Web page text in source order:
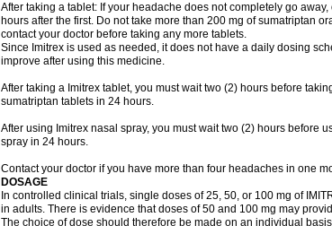
After taking a tablet: If your headache does not completely go
hours after the first. Do not take more than 200 mg of sumatriptan
contact your doctor before taking any more tablets.
Since Imitrex is used as needed, it does not have a daily dosing
improve after using this medicine.
After taking a Imitrex tablet, you must wait two (2) hours before
sumatriptan tablets in 24 hours.
After using Imitrex nasal spray, you must wait two (2) hours before
spray in 24 hours.
Contact your doctor if you have more than four headaches in one
DOSAGE
In controlled clinical trials, single doses of 25, 50, or 100 mg of
in adults. There is evidence that doses of 50 and 100 mg may
The choice of dose should therefore be made on an individual